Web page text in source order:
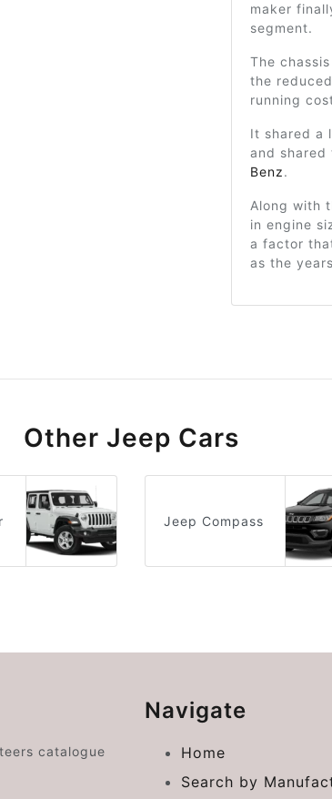
maker
segment.
The
the
running
It shared a
and shared
Benz.
Along with
in engine
a factor
as the
Other Jeep Cars
Jeep Compass
catalogue
Navigate
Home
Search by